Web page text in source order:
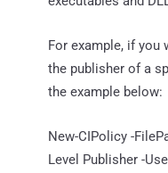
For example, if you
the publisher of a
the example below:
New-CIPolicy -
Level Publisher -